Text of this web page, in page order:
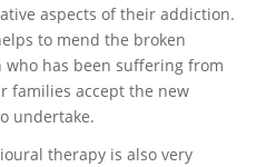
aspects of their addiction.
to mend the broken
has been suffering from
families accept the new
undertake.
therapy is also very